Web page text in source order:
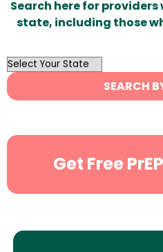
Search here for
state, including those
OutList
State
Search
SEARCH
Get Free